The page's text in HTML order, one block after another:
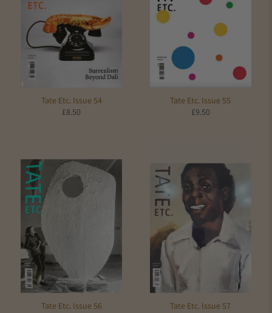
Tate Etc. Issue 54
£8.50
Tate Etc. Issue 55
£9.50
Tate Etc. Issue 56
Tate Etc. Issue 57